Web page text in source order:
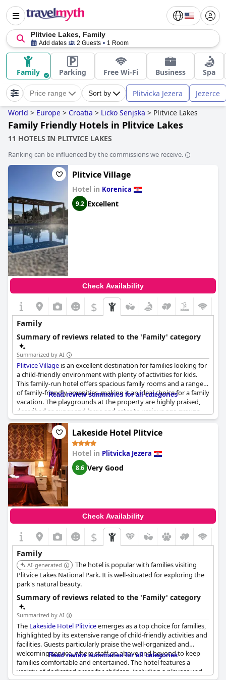
Plitvice Lakes, Family
Add dates 2 Guests 1 Room
Family Parking Free Wi-Fi Business Spa
Price range Sort by Plitvicka Jezera Jezerce
World > Europe > Croatia > Licko Senjska > Plitvice Lakes
Family Friendly Hotels in Plitvice Lakes
11 HOTELS IN PLITVICE LAKES
Ranking can be influenced by the commissions we receive.
Plitvice Village
Hotel in Korenica
9.2 Excellent
Check Availability
$
Family
Summary of reviews related to the 'Family' category
Summarized by AI
Plitvice Village is an excellent destination for families looking for
a child-friendly environment with plenty of activities for kids.
This family-run hotel offers spacious family rooms and a range
of family-friendly amenities, making it an ideal choice for a family
vacation. The playgrounds at the property are highly praised,
described as super and large and cater to various age groups,
ensuring that children have a lot of fun and stay entertained.
The facilities are well-suited for families traveling with young
children and the overall atmosphere is very family-friendly.
Guests highly recommend this fantastic destination, noting that
kids love to play and that it provides everything needed for a
comfortable stay for both adults and children. For those with
children,Plitvice Village is a paradise offering a variety of
activities and ensuring a great time for all.
Read review summaries for all categories
Lakeside Hotel Plitvice
Hotel in Plitvicka Jezera
8.6 Very Good
Check Availability
$
Family
AI-generated
The hotel is popular with families visiting
Plitvice Lakes National Park. It is well-situated for exploring the
park's natural beauty.
Summary of reviews related to the 'Family' category
Summarized by AI
The Lakeside Hotel Plitviceemerges as a top choice for families,
highlighted by its extensive range of child-friendly activities and
facilities. Guests particularly praise the well-organized and
welcoming service, where staff go above and beyond to keep
families comfortable and entertained. The hotel features a
variety of dedicated areas for children, including a playground,
Read review summaries for all categories